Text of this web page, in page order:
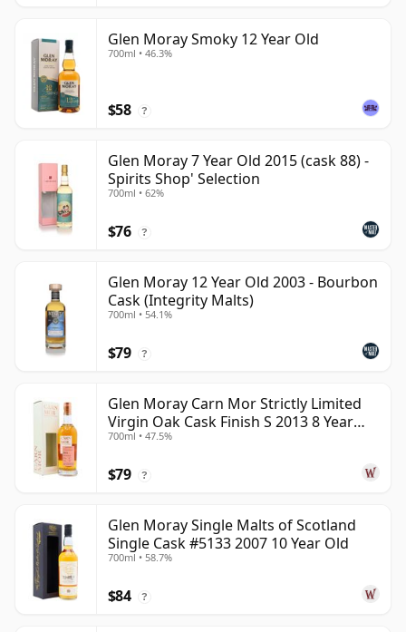
Glen Moray Smoky 12 Year Old
700ml • 46.3%
$58 ?
Glen Moray 7 Year Old 2015 (cask 88) -
Spirits Shop' Selection
700ml • 62%
$76 ?
Glen Moray 12 Year Old 2003 - Bourbon
Cask (Integrity Malts)
700ml • 54.1%
$79 ?
Glen Moray Carn Mor Strictly Limited
Virgin Oak Cask Finish S 2013 8 Year
Old
700ml • 47.5%
$79 ?
Glen Moray Single Malts of Scotland
Single Cask #5133 2007 10 Year Old
700ml • 58.7%
$84 ?